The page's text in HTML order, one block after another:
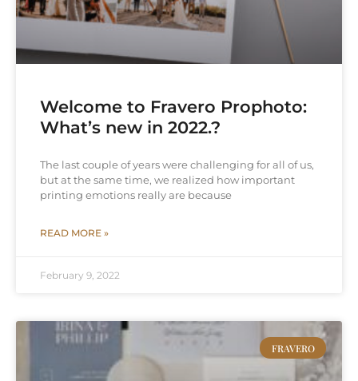
Welcome to Fravero Prophoto:
What’s new in 2022.?
The last couple of years were challenging for all of us,
but at the same time, we realized how important
printing emotions really are because
READ MORE »
February 9, 2022
FRAVERO